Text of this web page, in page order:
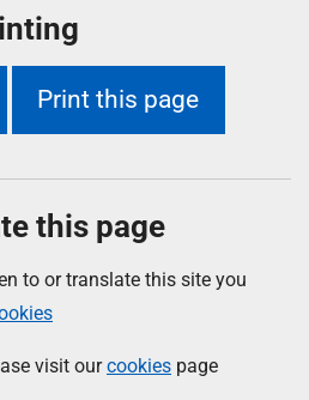
Print this page
this page
to or translate this site you
visit ourcookies page